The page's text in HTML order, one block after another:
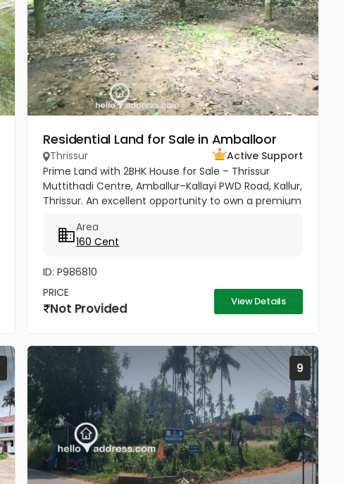
Residential Land for Sale in Amballoor
Thrissur
Active Support
Prime Land with 2BHK House for Sale – Thrissur
Muttithadi Centre, Amballur–Kallayi PWD Road, Kallur,
Thrissur. An excellent opportunity to own a premium
Spread across 160...
Area
160 Cent
ID: P986810
PRICE
Not Provided View Details
9